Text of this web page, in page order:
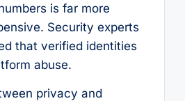
is far more
Security experts
that verified identities
abuse.
privacy and